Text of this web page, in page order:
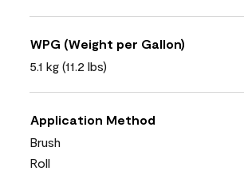
WPG (Weight per Gallon)
5.1 kg (11.2 lbs)
Application Method
Brush
Roll